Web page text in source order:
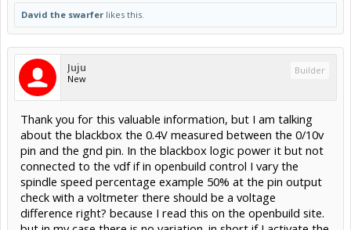
David the swarfer likes this.
Juju
New
Builder
Thank you for this valuable information, but I am talking
about the blackbox the 0.4V measured between the 0/10v
pin and the gnd pin. In the blackbox logic power it but not
connected to the vdf if in openbuild control I vary the
spindle speed percentage example 50% at the pin output
check with a voltmeter there should be a voltage
difference right? because I read this on the openbuild site.